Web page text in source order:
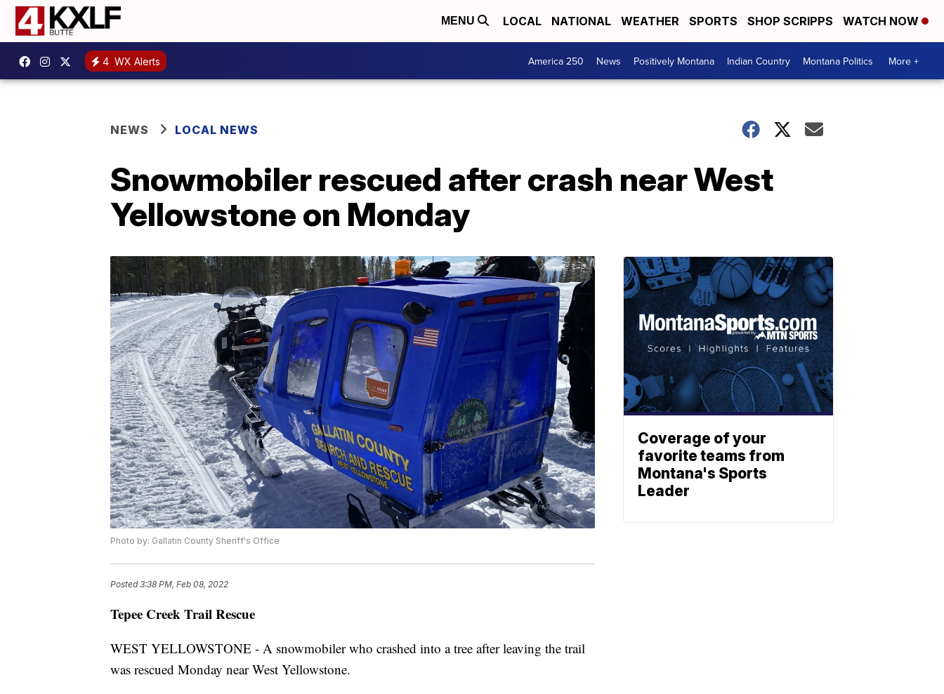
MENU LOCAL NATIONAL WEATHER SPORTS SHOP SCRIPPS WATCH NOW
4 WX Alerts America 250 News Positively Montana Indian Country Montana Politics More +
NEWS LOCAL NEWS
Snowmobiler rescued after crash near West
Yellowstone on Monday
Photo by: Gallatin County Sheriff's Office
Posted3:38 PM, Feb 08, 2022
Tepee Creek Trail Rescue
WEST YELLOWSTONE - A snowmobiler who crashed into a tree after leaving the trail
was rescued Monday near West Yellowstone.
Coverage of your
favorite teams from
Montana's Sports
Leader